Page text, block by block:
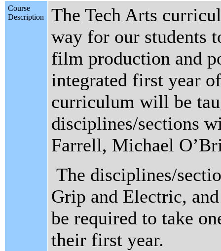
Course
Description
The Tech Arts
way for our students
film production and
integrated first year
curriculum will be
disciplines/sections
Farrell, Michael
The disciplines/
Grip and Electric,
be required to take
their first year.